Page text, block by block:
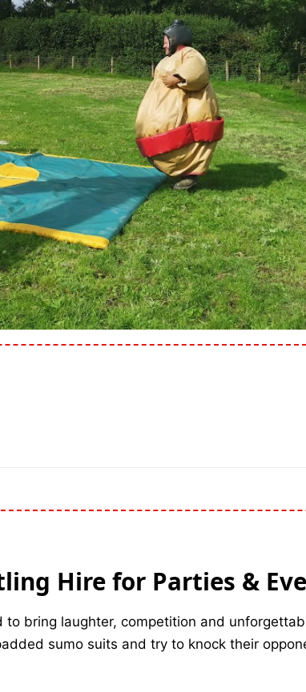
Hire for Parties &
to bring laughter, competition and
sumo suits and try to knock their